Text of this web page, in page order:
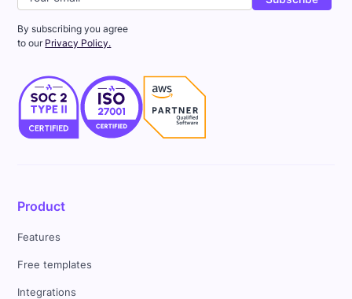
By subscribing you agree
to our Privacy Policy.
Product
Features
Free templates
Integrations